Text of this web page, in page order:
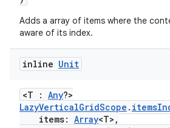
Adds a array of items where the
aware of its index.
inline Unit
<T : Any?>
LazyVerticalGridScope .
items: Array<T>,